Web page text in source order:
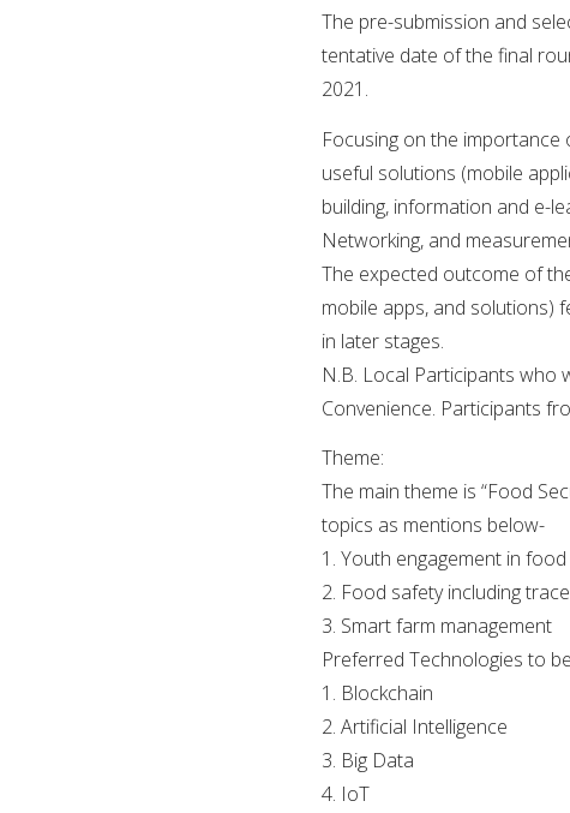
The pre-submission and
tentative date of the final
2021.
Focusing on the
useful solutions (mobile
building, information and e-
Networking, and
The expected outcome of
mobile apps, and solutions)
in later stages.
N.B. Local Participants who
Convenience. Participants
Theme:
The main theme is “Food
topics as mentions below-
1. Youth engagement in
2. Food safety including
3. Smart farm management
Preferred Technologies to
1. Blockchain
2. Artificial Intelligence
3. Big Data
4. IoT